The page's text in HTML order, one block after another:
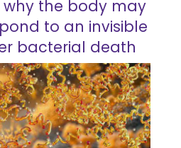
why the body may
to an invisible
bacterial death